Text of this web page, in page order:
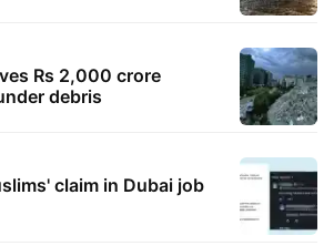
Rs 2,000 crore
debris
claim in Dubai job